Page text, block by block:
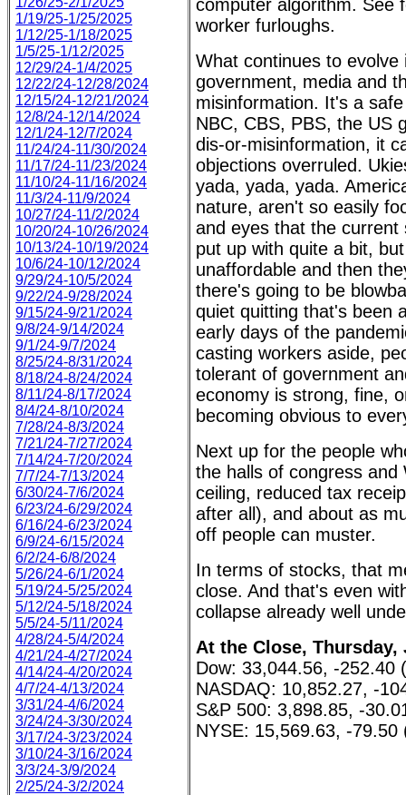
1/19/25-1/25/2025
1/12/25-1/18/2025
1/5/25-1/12/2025
12/29/24-1/4/2025
12/22/24-12/28/2024
12/15/24-12/21/2024
12/8/24-12/14/2024
12/1/24-12/7/2024
11/24/24-11/30/2024
11/17/24-11/23/2024
11/10/24-11/16/2024
11/3/24-11/9/2024
10/27/24-11/2/2024
10/20/24-10/26/2024
10/13/24-10/19/2024
10/6/24-10/12/2024
9/29/24-10/5/2024
9/22/24-9/28/2024
9/15/24-9/21/2024
9/8/24-9/14/2024
9/1/24-9/7/2024
8/25/24-8/31/2024
8/18/24-8/24/2024
8/11/24-8/17/2024
8/4/24-8/10/2024
7/28/24-8/3/2024
7/21/24-7/27/2024
7/14/24-7/20/2024
7/7/24-7/13/2024
6/30/24-7/6/2024
6/23/24-6/29/2024
6/16/24-6/23/2024
6/9/24-6/15/2024
6/2/24-6/8/2024
5/26/24-6/1/2024
5/19/24-5/25/2024
5/12/24-5/18/2024
5/5/24-5/11/2024
4/28/24-5/4/2024
4/21/24-4/27/2024
4/14/24-4/20/2024
4/7/24-4/13/2024
3/31/24-4/6/2024
3/24/24-3/30/2024
3/17/24-3/23/2024
3/10/24-3/16/2024
3/3/24-3/9/2024
2/25/24-3/2/2024
computer algorithm. See
worker furloughs.
What continues to
government, media and
misinformation. It's a
NBC, CBS, PBS, the US
dis-or-misinformation, it
objections overruled.
yada, yada, yada.
nature, aren't so easily
and eyes that the current
put up with quite a bit,
unaffordable and then
there's going to be
quiet quitting that's been
early days of the
casting workers aside,
tolerant of government
economy is strong, fine,
becoming obvious to
Next up for the people
the halls of congress
ceiling, reduced tax
after all), and about as
off people can muster.
In terms of stocks, that
close. And that's even
collapse already well
At the Close, Thursday,
Dow: 33,044.56, -252.40
NASDAQ: 10,852.27, -
S&P 500: 3,898.85, -
NYSE: 15,569.63, -79.50